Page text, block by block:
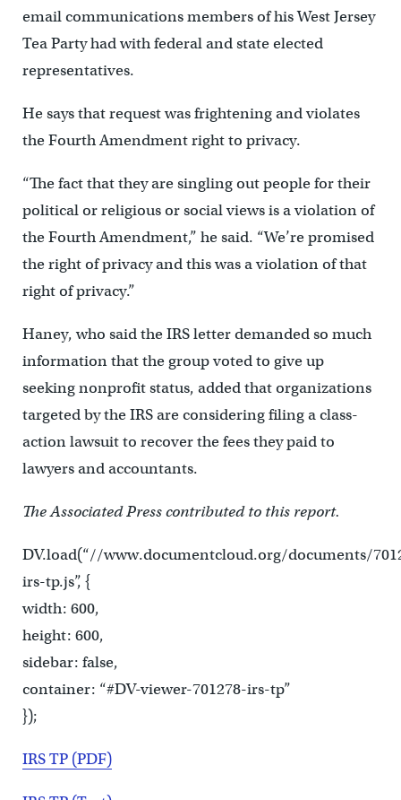
email communications members of his West Jersey
Tea Party had with federal and state elected
representatives.
He says that request was frightening and violates
the Fourth Amendment right to privacy.
“The fact that they are singling out people for their
political or religious or social views is a violation of
the Fourth Amendment,” he said. “We’re promised
the right of privacy and this was a violation of that
right of privacy.”
Haney, who said the IRS letter demanded so much
information that the group voted to give up
seeking nonprofit status, added that organizations
targeted by the IRS are considering filing a class-
action lawsuit to recover the fees they paid to
lawyers and accountants.
The Associated Press contributed to this report.
DV.load(“//www.documentcloud.org/documents/
irs-tp.js”, {
width: 600,
height: 600,
sidebar: false,
container: “#DV-viewer-701278-irs-tp”
});
IRS TP (PDF)